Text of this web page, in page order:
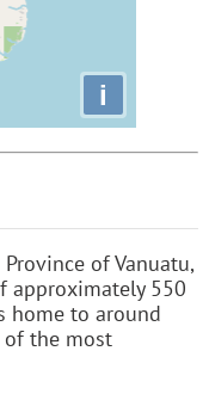
i
of Vanuatu,
approximately 550
home to around
the most